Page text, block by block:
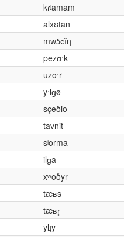
kɾʲamam
alxʊtan
mwɔ̌ɕǐŋ
pezɑˑk
uzoˑr
yˑlɡø
sçeðio
tavnit
sʲorma
ilɡa
xʷoðyr
tæʁs
tæʁr̥
ylɟy